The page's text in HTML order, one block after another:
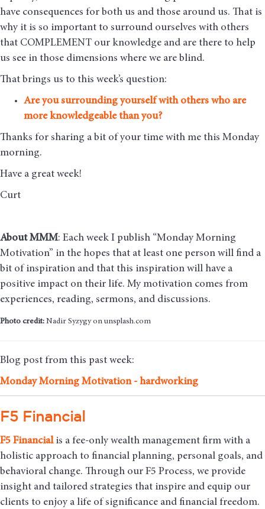
have consequences for both us and those around us. That is
why it is so important to surround ourselves with others
that COMPLEMENT our knowledge and are there to help
us see in those dimensions where we are blind.
That brings us to this week’s question:
Are you surrounding yourself with others who are
more knowledgeable than you?
Thanks for sharing a bit of your time with me this Monday
morning.
Have a great week!
Curt
About MMM: Each week I publish “Monday Morning
Motivation” in the hopes that at least one person will find a
bit of inspiration and that this inspiration will have a
positive impact on their life. My motivation comes from
experiences, reading, sermons, and discussions.
Photo credit: Nadir Syzygy on unsplash.com
Blog post from this past week:
Monday Morning Motivation - hardworking
F5 Financial
F5 Financialis a fee-only wealth management firm with a
holistic approach to financial planning, personal goals, and
behavioral change. Through our F5 Process, we provide
insight and tailored strategies that inspire and equip our
clients to enjoy a life of significance and financial freedom.